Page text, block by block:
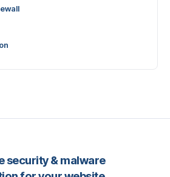
security & malware